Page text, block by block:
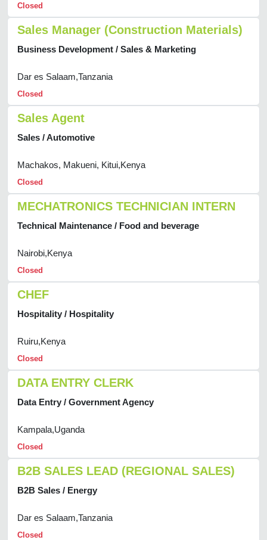
Closed
Sales Manager (Construction Materials)
Business Development / Sales & Marketing
Dar es Salaam,Tanzania
Closed
Sales Agent
Sales / Automotive
Machakos, Makueni, Kitui,Kenya
Closed
MECHATRONICS TECHNICIAN INTERN
Technical Maintenance / Food and beverage
Nairobi,Kenya
Closed
CHEF
Hospitality / Hospitality
Ruiru,Kenya
Closed
DATA ENTRY CLERK
Data Entry / Government Agency
Kampala,Uganda
Closed
B2B SALES LEAD (REGIONAL SALES)
B2B Sales / Energy
Dar es Salaam,Tanzania
Closed